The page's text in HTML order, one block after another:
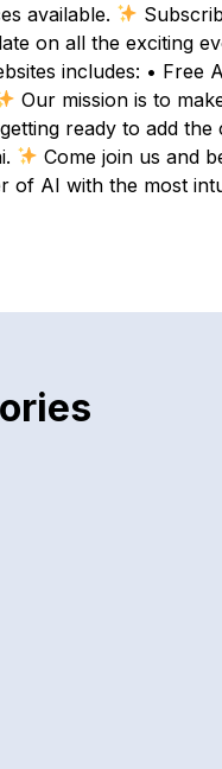
available.
on all the exciting
includes: • Free
Our mission is to
ready to add
Come join us and
of AI with the most